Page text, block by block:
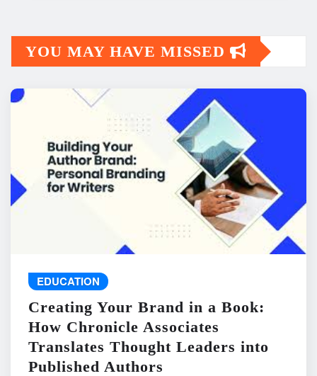
YOU MAY HAVE MISSED
EDUCATION
Creating Your Brand in a Book:
How Chronicle Associates
Translates Thought Leaders into
Published Authors